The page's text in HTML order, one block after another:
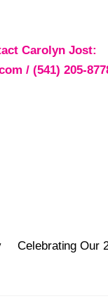
Carolyn Jost:
/ (541) 205-
Celebrating Our